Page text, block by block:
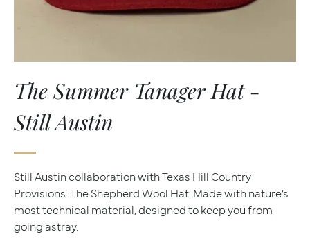
The Summer Tanager Hat -
Still Austin
Still Austin collaboration with Texas Hill Country
Provisions. The Shepherd Wool Hat. Made with nature’s
most technical material, designed to keep you from
going astray.